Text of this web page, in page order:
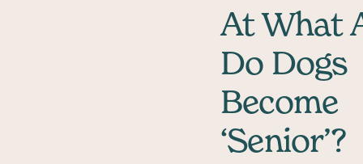
At What
Do Dogs
Become
‘Senior’?